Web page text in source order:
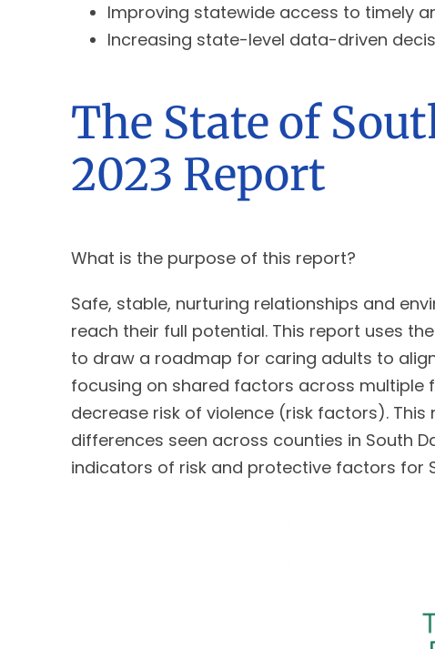
Improving statewide access to timely
Increasing state-level data-driven
The State of
2023 Report
What is the purpose of this report?
Safe, stable, nurturing relationships and
reach their full potential. This report uses
to draw a roadmap for caring adults to
focusing on shared factors across
decrease risk of violence (risk factors).
differences seen across counties in South
indicators of risk and protective factors for